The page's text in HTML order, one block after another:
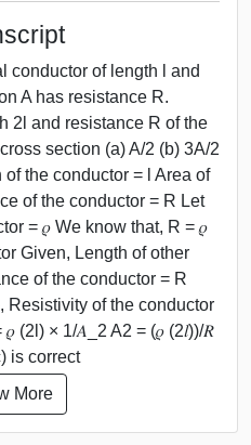
conductor of length l and
A has resistance R.
2l and resistance R of the
section (a) A/2 (b) 3A/2
of the conductor = l Area of
of the conductor = R Let
= 𝜌 We know that, R = 𝜌
Given, Length of other
of the conductor = R
Resistivity of the conductor
(2l) × 1/𝐴_2 A2 = (𝜌 (2𝑙))/𝑅
is correct
More